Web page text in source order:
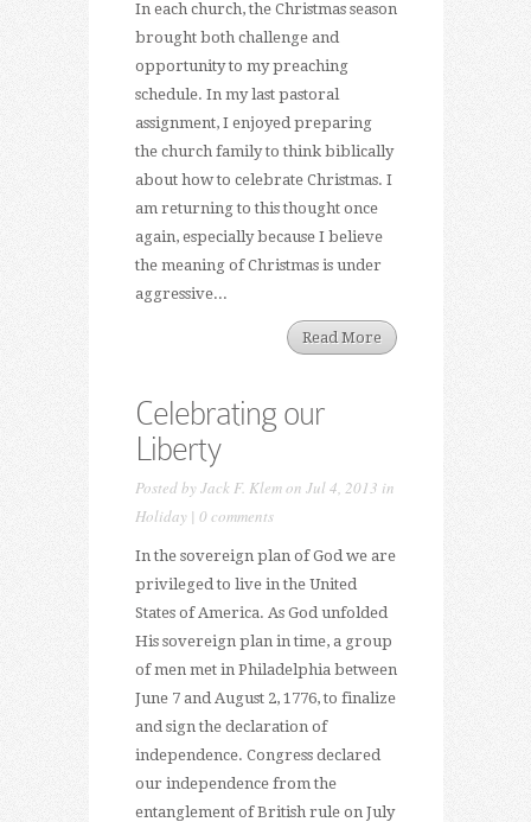
In each church, the Christmas season
brought both challenge and
opportunity to my preaching
schedule. In my last pastoral
assignment, I enjoyed preparing
the church family to think biblically
about how to celebrate Christmas. I
am returning to this thought once
again, especially because I believe
the meaning of Christmas is under
aggressive...
Read More
Celebrating our
Liberty
Posted byJack F. Klemon Jul 4, 2013 in
Holiday| 0 comments
In the sovereign plan of God we are
privileged to live in the United
States of America. As God unfolded
His sovereign plan in time, a group
of men met in Philadelphia between
June 7 and August 2, 1776, to finalize
and sign the declaration of
independence. Congress declared
our independence from the
entanglement of British rule on July